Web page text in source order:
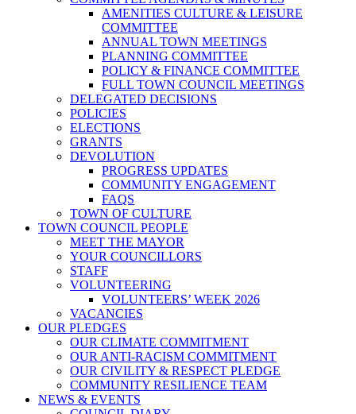
AMENITIES CULTURE & LEISURE
COMMITTEE
ANNUAL TOWN MEETINGS
PLANNING COMMITTEE
POLICY & FINANCE COMMITTEE
FULL TOWN COUNCIL MEETINGS
DELEGATED DECISIONS
POLICIES
ELECTIONS
GRANTS
DEVOLUTION
PROGRESS UPDATES
COMMUNITY ENGAGEMENT
FAQS
TOWN OF CULTURE
TOWN COUNCIL PEOPLE
MEET THE MAYOR
YOUR COUNCILLORS
STAFF
VOLUNTEERING
VOLUNTEERS’ WEEK 2026
VACANCIES
OUR PLEDGES
OUR CLIMATE COMMITMENT
OUR ANTI-RACISM COMMITMENT
OUR CIVILITY & RESPECT PLEDGE
COMMUNITY RESILIENCE TEAM
NEWS & EVENTS